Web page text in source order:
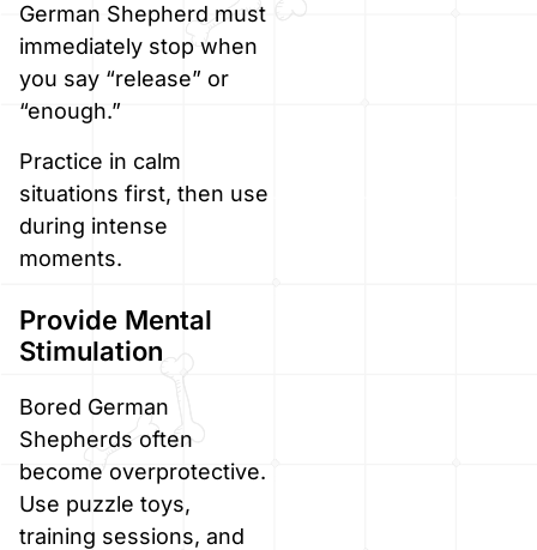
German Shepherd must
immediately stop when
you say “release” or
“enough.”
Practice in calm
situations first, then use
during intense
moments.
Provide Mental
Stimulation
Bored German
Shepherds often
become overprotective.
Use puzzle toys,
training sessions, and